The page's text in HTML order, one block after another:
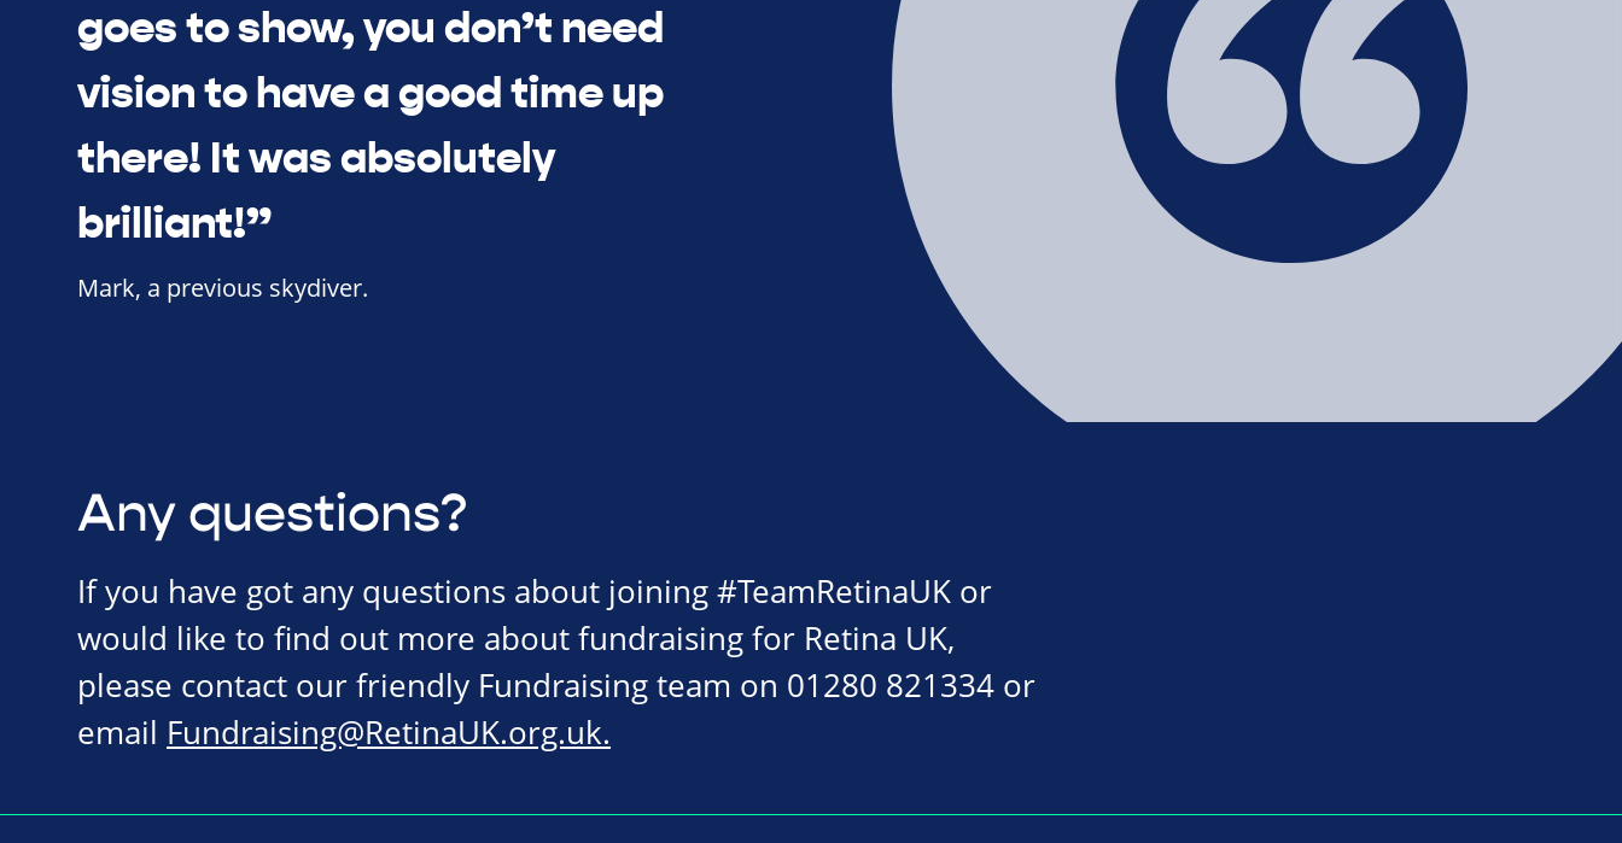
goes to show, you don’t need
vision to have a good time up
there! It was absolutely
brilliant!”
Mark, a previous skydiver.
Any questions?
If you have got any questions about joining #TeamRetinaUK or
would like to find out more about fundraising for Retina UK,
please contact our friendly Fundraising team on 01280 821334 or
email Fundraising@RetinaUK.org.uk.